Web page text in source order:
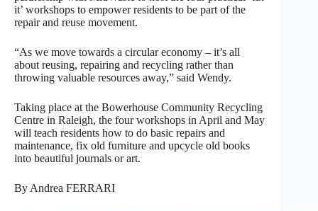
it’ workshops to empower residents to be part of the
repair and reuse movement.
“As we move towards a circular economy – it’s all
about reusing, repairing and recycling rather than
throwing valuable resources away,” said Wendy.
Taking place at the Bowerhouse Community Recycling
Centre in Raleigh, the four workshops in April and May
will teach residents how to do basic repairs and
maintenance, fix old furniture and upcycle old books
into beautiful journals or art.
By Andrea FERRARI